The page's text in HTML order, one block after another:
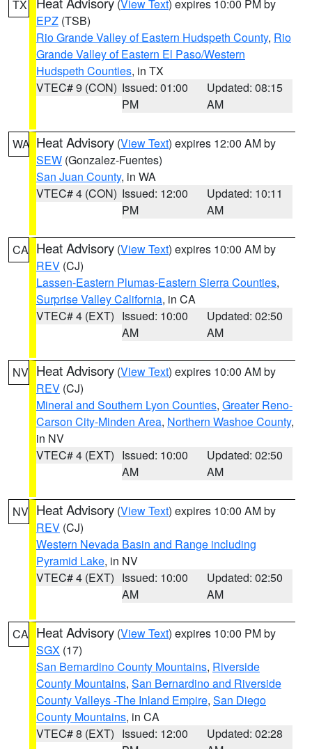
TX (View Text) expires 10:00 PM by
EPZ (TSB)
Rio Grande Valley of Eastern Hudspeth County, Rio
Grande Valley of Eastern El Paso/Western
Hudspeth Counties, in TX
VTEC# 9 (CON) Issued: 01:00
PM
Updated: 08:15
AM
WA Heat Advisory (View Text) expires 12:00 AM by
SEW (Gonzalez-Fuentes)
San Juan County, in WA
VTEC# 4 (CON) Issued: 12:00
PM
Updated: 10:11
AM
CA Heat Advisory (View Text) expires 10:00 AM by
REV (CJ)
Lassen-Eastern Plumas-Eastern Sierra Counties,
Surprise Valley California, in CA
VTEC# 4 (EXT) Issued: 10:00
AM
Updated: 02:50
AM
NV Heat Advisory (View Text) expires 10:00 AM by
REV (CJ)
Mineral and Southern Lyon Counties, Greater Reno-
Carson City-Minden Area, Northern Washoe County,
in NV
VTEC# 4 (EXT) Issued: 10:00
AM
Updated: 02:50
AM
NV Heat Advisory (View Text) expires 10:00 AM by
REV (CJ)
Western Nevada Basin and Range including
Pyramid Lake, in NV
VTEC# 4 (EXT) Issued: 10:00
AM
Updated: 02:50
AM
CA Heat Advisory (View Text) expires 10:00 PM by
SGX (17)
San Bernardino County Mountains, Riverside
County Mountains, San Bernardino and Riverside
County Valleys -The Inland Empire, San Diego
County Mountains, in CA
VTEC# 8 (EXT) Issued: 12:00
Updated: 02:28